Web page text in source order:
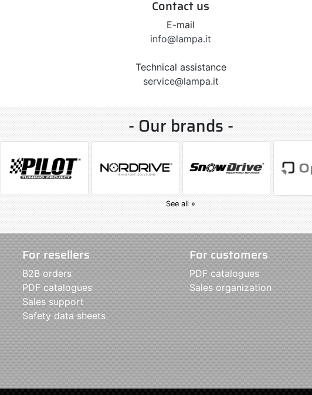
Contact us
E-mail
info@lampa.it
Technical assistance
service@lampa.it
- Our brands -
See all »
For resellers
B2B orders
PDF catalogues
Sales support
Safety data sheets
For customers
PDF catalogues
Sales organization